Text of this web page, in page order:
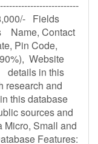
Fields
Name, Contact
Pin Code,
Website
details in this
research and
this database
sources and
Micro, Small and
Features: